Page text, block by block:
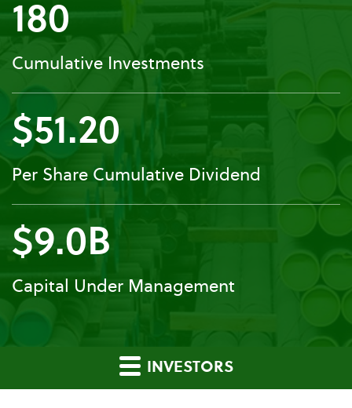
180
Cumulative Investments
$51.20
Per Share Cumulative Dividend
$9.0B
Capital Under Management
INVESTORS